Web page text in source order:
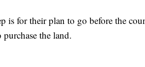
is for their plan to go before the
the land.